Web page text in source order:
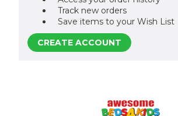
Track new orders
Save items to your Wish List
CREATE ACCOUNT